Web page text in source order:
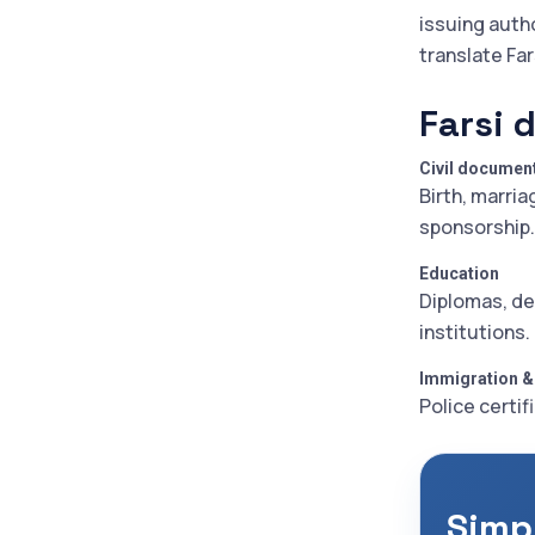
issuing
translate
Farsi
Civil
Birth,
sponsorship.
Education
Diplomas,
institutions.
Immigration
Police